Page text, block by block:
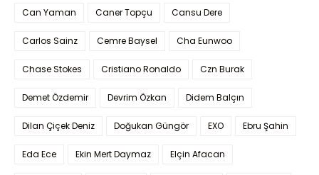
Can Yaman Caner Topçu Cansu Dere
Carlos Sainz Cemre Baysel Cha Eunwoo
Chase Stokes Cristiano Ronaldo Czn Burak
Demet Özdemir Devrim Özkan Didem Balçın
Dilan Çiçek Deniz Doğukan Güngör EXO Ebru Şahin
Eda Ece Ekin Mert Daymaz Elçin Afacan